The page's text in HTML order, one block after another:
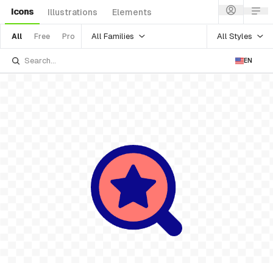
Icons Illustrations Elements
All Free Pro All Families All Styles
EN